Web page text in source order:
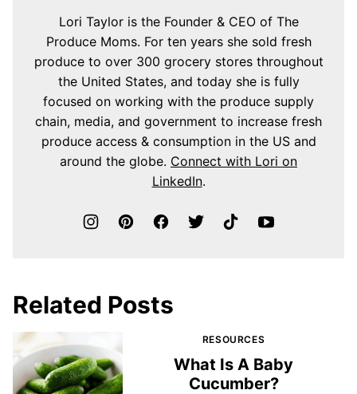
Lori Taylor is the Founder & CEO of The
Produce Moms. For ten years she sold fresh
produce to over 300 grocery stores throughout
the United States, and today she is fully
focused on working with the produce supply
chain, media, and government to increase fresh
produce access & consumption in the US and
around the globe. Connect with Lori on
LinkedIn.
Related Posts
RESOURCES
What Is A Baby
Cucumber?